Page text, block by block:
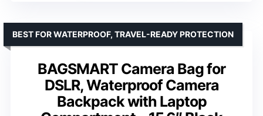
BAGSMART Camera Bag for
DSLR, Waterproof Camera
Backpack with Laptop
BEST FOR WATERPROOF, TRAVEL-READY PROTECTION